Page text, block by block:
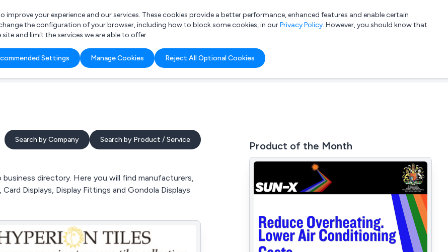
List your company Login
you looking for?
Accountant
your experience and our services. These cookies provide a better performance, enhanced features and enable certain
the configuration of your browser, including how to block some cookies, in ourPrivacy Policy. However, you should know that
and limit the services we are able to offer.
Settings Manage Cookies Reject All Optional Cookies
Search by Company Search by Product / Service
directory. Here you will find manufacturers,
Displays, Display Fittings and Gondola Displays
Product of the Month